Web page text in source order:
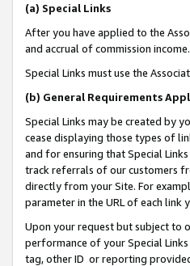
(a) Special Links
After you have applied to the
and accrual of commission income.
Special Links must use the
(b) General Requirements
Special Links may be created by
cease displaying those types of
and for ensuring that Special
track referrals of our customers
directly from your Site. For
parameter in the URL of each link
Upon your request but subject to
performance of your Special
tag, other ID or reporting